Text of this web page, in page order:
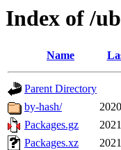
Index of /
Name
Parent Directory
by-hash/
Packages.gz
Packages.xz